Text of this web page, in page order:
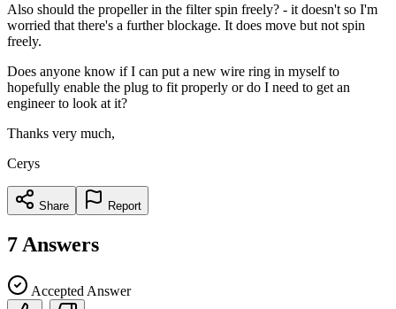
Also should the propeller in the filter spin freely? - it doesn't so I'm
worried that there's a further blockage. It does move but not spin
freely.
Does anyone know if I can put a new wire ring in myself to
hopefully enable the plug to fit properly or do I need to get an
engineer to look at it?
Thanks very much,
Cerys
Share Report
7 Answers
Accepted Answer